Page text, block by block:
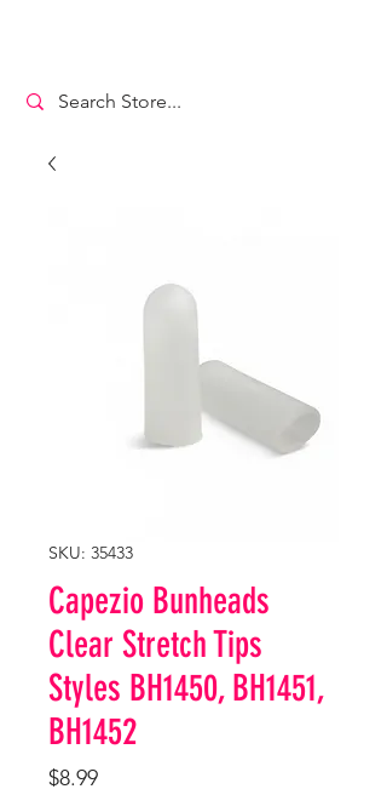
SKU: 35433
Capezio Bunheads
Clear Stretch Tips
Styles BH1450, BH1451,
BH1452
$8.99Price